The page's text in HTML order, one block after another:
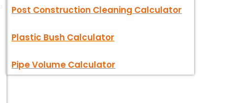
Post Construction Cleaning Calculator
Plastic Bush Calculator
Pipe Volume Calculator